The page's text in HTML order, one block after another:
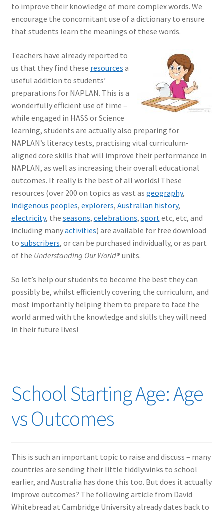
to improve their knowledge of more complex words. We
encourage the concomitant use of a dictionary to ensure
that students learn the meanings of these words.
Teachers have already reported to
us that they find these resources a
useful addition to students’
preparations for NAPLAN. This is a
wonderfully efficient use of time –
while engaged in HASS or Science
learning, students are actually also preparing for
NAPLAN’s literacy tests, practising vital curriculum-
aligned core skills that will improve their performance in
NAPLAN, as well as increasing their overall educational
outcomes. It really is the best of all worlds! These
resources (over 200 on topics as vast as geography,
indigenous peoples, explorers, Australian history,
electricity, the seasons, celebrations, sport etc, etc, and
including manyactivities) are available for free download
to subscribers, or can be purchased individually, or as part
of the Understanding Our World® units.
So let’s help our students to become the best they can
possibly be, whilst efficiently covering the curriculum, and
most importantly helping them to prepare to face the
world armed with the knowledge and skills they will need
in their future lives!
School Starting Age: Age
vs Outcomes
This is such an important topic to raise and discuss – many
countries are sending their little tiddlywinks to school
earlier, and Australia has done this too. But does it actually
improve outcomes? The following article from David
Whitebread at Cambridge University already dates back to